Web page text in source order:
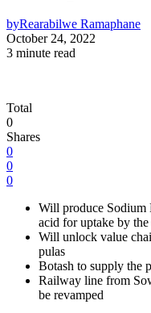
byRearabilwe Ramaphane
October 24, 2022
3 minute read
Total
0
Shares
0
0
0
Will produce Sodium
acid for uptake by
Will unlock value
pulas
Botash to supply the
Railway line from
be revamped